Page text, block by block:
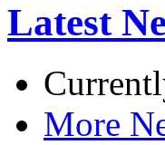
Latest
More